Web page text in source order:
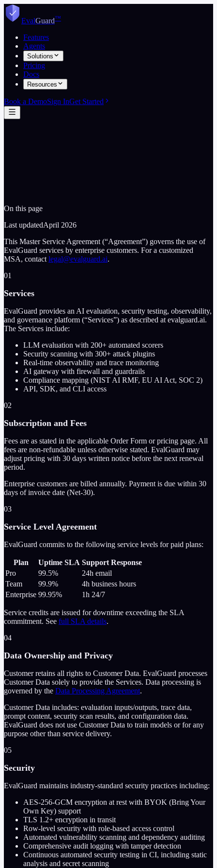
Skip to content
EvalGuard™
Features
Agents
Solutions
Pricing
Docs
Resources
Book a DemoSign InGet Started
On this page
Last updatedApril 2026
This Master Service Agreement (“Agreement”) governs the use of
EvalGuard services by enterprise customers. For a customized
MSA, contact legal@evalguard.ai.
01
Services
EvalGuard provides an AI evaluation, security testing, observability,
and governance platform (“Services”) as described at evalguard.ai.
The Services include:
LLM evaluation with 200+ automated scorers
Security scanning with 300+ attack plugins
Real-time observability and trace monitoring
AI gateway with firewall and guardrails
Compliance mapping (NIST AI RMF, EU AI Act, SOC 2)
API, SDK, and CLI access
02
Subscription and Fees
Fees are as stated in the applicable Order Form or pricing page. All
fees are non-refundable unless otherwise stated. EvalGuard may
adjust pricing with 30 days written notice before the next renewal
period.
Enterprise customers are billed annually. Payment is due within 30
days of invoice date (Net-30).
03
Service Level Agreement
EvalGuard commits to the following service levels for paid plans:
Plan Uptime SLA Support Response
Pro
99.5% 24h email
Team
99.9% 4h business hours
Enterprise 99.95% 1h 24/7
Service credits are issued for downtime exceeding the SLA
commitment. See full SLA details.
04
Data Ownership and Privacy
Customer retains all rights to Customer Data. EvalGuard processes
Customer Data solely to provide the Services. Data processing is
governed by the Data Processing Agreement.
Customer Data includes: evaluation inputs/outputs, trace data,
prompt content, security scan results, and configuration data.
EvalGuard does not use Customer Data to train models or for any
purpose other than service delivery.
05
Security
EvalGuard maintains industry-standard security practices including:
AES-256-GCM encryption at rest with BYOK (Bring Your
Own Key) support
TLS 1.2+ encryption in transit
Row-level security with role-based access control
Automated vulnerability scanning and dependency auditing
Comprehensive audit logging with tamper detection
Continuous automated security testing in CI, including static
analysis and secret scanning